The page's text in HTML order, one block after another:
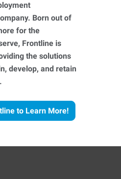
Born out of
for the
Frontline is
the solutions
develop, and retain
to Learn More!